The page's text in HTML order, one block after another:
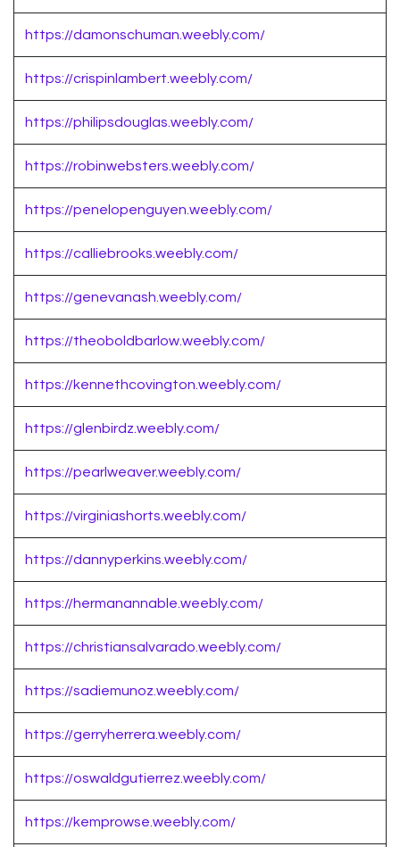
https://damonschuman.weebly.com/
https://crispinlambert.weebly.com/
https://philipsdouglas.weebly.com/
https://robinwebsters.weebly.com/
https://penelopenguyen.weebly.com/
https://calliebrooks.weebly.com/
https://genevanash.weebly.com/
https://theoboldbarlow.weebly.com/
https://kennethcovington.weebly.com/
https://glenbirdz.weebly.com/
https://pearlweaver.weebly.com/
https://virginiashorts.weebly.com/
https://dannyperkins.weebly.com/
https://hermanannable.weebly.com/
https://christiansalvarado.weebly.com/
https://sadiemunoz.weebly.com/
https://gerryherrera.weebly.com/
https://oswaldgutierrez.weebly.com/
https://kemprowse.weebly.com/